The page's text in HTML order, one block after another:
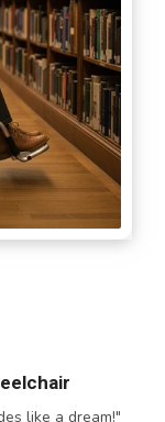
like a dream!"